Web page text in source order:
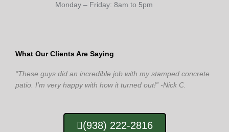
Monday – Friday: 8am to 5pm
What Our Clients Are Saying
“These guys did an incredible job with my stamped concrete
patio. I’m very happy with how it turned out!” -Nick C.
(938) 222-2816